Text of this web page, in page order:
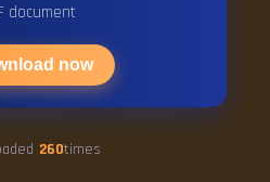
document
now
260times